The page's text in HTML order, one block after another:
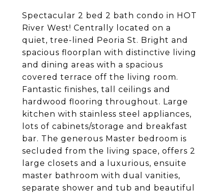
Spectacular 2 bed 2 bath condo in HOT
River West! Centrally located on a
quiet, tree-lined Peoria St. Bright and
spacious floorplan with distinctive living
and dining areas with a spacious
covered terrace off the living room.
Fantastic finishes, tall ceilings and
hardwood flooring throughout. Large
kitchen with stainless steel appliances,
lots of cabinets/storage and breakfast
bar. The generous Master bedroom is
secluded from the living space, offers 2
large closets and a luxurious, ensuite
master bathroom with dual vanities,
separate shower and tub and beautiful